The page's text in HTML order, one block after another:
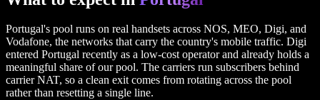
Portugal's pool runs on real handsets across NOS, MEO, Digi, and
Vodafone, the networks that carry the country's mobile traffic. Digi
entered Portugal recently as a low-cost operator and already holds a
meaningful share of our pool. The carriers run subscribers behind
carrier NAT, so a clean exit comes from rotating across the pool
rather than resetting a single line.